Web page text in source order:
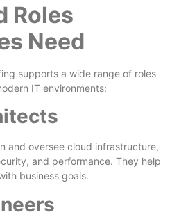
Roles
Need
supports a wide range of roles
IT environments:
and oversee cloud infrastructure,
and performance. They help
business goals.